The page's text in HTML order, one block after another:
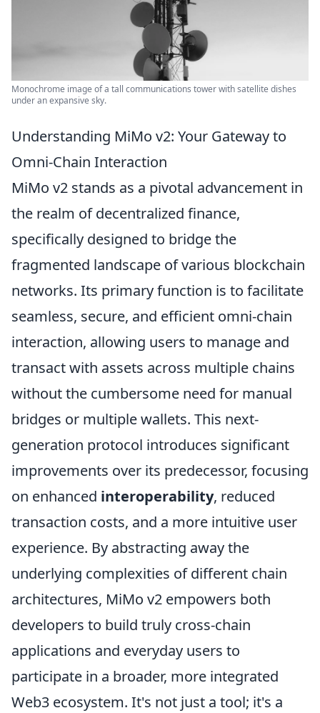
Monochrome image of a tall communications tower with satellite dishes
under an expansive sky.
Understanding MiMo v2: Your Gateway to
Omni-Chain Interaction
MiMo v2 stands as a pivotal advancement in
the realm of decentralized finance,
specifically designed to bridge the
fragmented landscape of various blockchain
networks. Its primary function is to facilitate
seamless, secure, and efficient omni-chain
interaction, allowing users to manage and
transact with assets across multiple chains
without the cumbersome need for manual
bridges or multiple wallets. This next-
generation protocol introduces significant
improvements over its predecessor, focusing
on enhanced interoperability, reduced
transaction costs, and a more intuitive user
experience. By abstracting away the
underlying complexities of different chain
architectures, MiMo v2 empowers both
developers to build truly cross-chain
applications and everyday users to
participate in a broader, more integrated
Web3 ecosystem. It's not just a tool; it's a